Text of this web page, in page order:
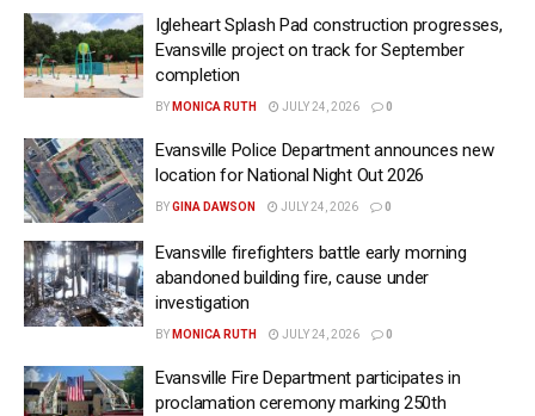
Igleheart Splash Pad construction progresses,
Evansville project on track for September
completion
BY MONICA RUTH JULY 24, 2026 0
Evansville Police Department announces new
location for National Night Out 2026
BYGINA DAWSON JULY 24, 2026 0
Evansville firefighters battle early morning
abandoned building fire, cause under
investigation
BY MONICA RUTH JULY 24, 2026 0
Evansville Fire Department participates in
proclamation ceremony marking 250th